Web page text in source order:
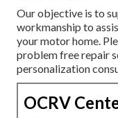
Our objective is to
workmanship to
your motor home.
problem free repair
personalization
OCRV